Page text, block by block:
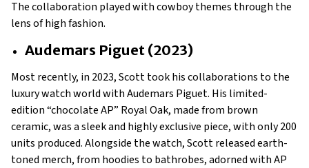
The collaboration played with cowboy themes through the
lens of high fashion.
Audemars Piguet (2023)
Most recently, in 2023, Scott took his collaborations to the
luxury watch world with Audemars Piguet. His limited-
edition “chocolate AP” Royal Oak, made from brown
ceramic, was a sleek and highly exclusive piece, with only 200
units produced. Alongside the watch, Scott released earth-
toned merch, from hoodies to bathrobes, adorned with AP